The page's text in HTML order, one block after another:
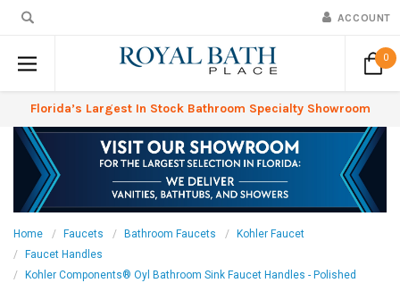
ACCOUNT
0
Florida’s Largest In Stock Bathroom Specialty Showroom
Home Faucets Bathroom Faucets
Kohler Faucet
Faucet Handles
Kohler Components® Oyl Bathroom Sink Faucet Handles - Polished